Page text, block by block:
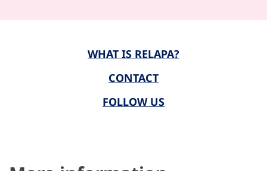
WHAT IS RELAPA?
CONTACT
FOLLOW US